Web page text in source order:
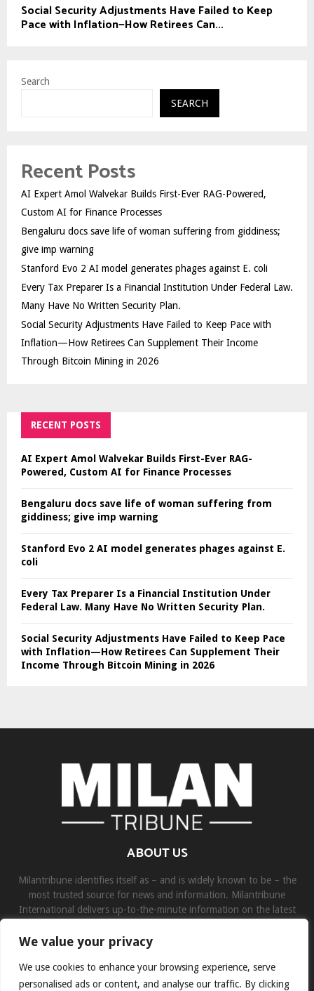
We value your privacy
We use cookies to enhance your browsing experience, serve
personalised ads or content, and analyse our traffic. By clicking
Social Security Adjustments Have Failed to Keep
Pace with Inflation—How Retirees Can...
Search
SEARCH
Recent Posts
AI Expert Amol Walvekar Builds First-Ever RAG-Powered,
Custom AI for Finance Processes
Bengaluru docs save life of woman suffering from giddiness;
give imp warning
Stanford Evo 2 AI model generates phages against E. coli
Every Tax Preparer Is a Financial Institution Under Federal Law.
Many Have No Written Security Plan.
Social Security Adjustments Have Failed to Keep Pace with
Inflation—How Retirees Can Supplement Their Income
Through Bitcoin Mining in 2026
RECENT POSTS
AI Expert Amol Walvekar Builds First-Ever RAG-
Powered, Custom AI for Finance Processes
Bengaluru docs save life of woman suffering from
giddiness; give imp warning
Stanford Evo 2 AI model generates phages against E.
coli
Every Tax Preparer Is a Financial Institution Under
Federal Law. Many Have No Written Security Plan.
Social Security Adjustments Have Failed to Keep Pace
with Inflation—How Retirees Can Supplement Their
Income Through Bitcoin Mining in 2026
ABOUT US
Milantribune identifies itself as – and is widely known to be – the
most trusted source for news and information. Milantribune
International delivers up-to-the-minute information on the latest
Contact us:contact@binarynewsnetwork.com